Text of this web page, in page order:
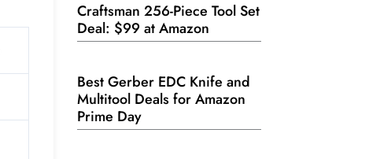
Craftsman 256-Piece Tool Set
Deal: $99 at Amazon
Best Gerber EDC Knife and
Multitool Deals for Amazon
Prime Day